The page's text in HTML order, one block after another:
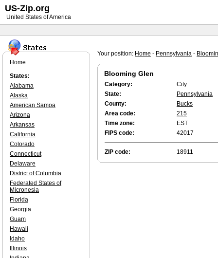
Your position: Home - Pennsylvania -
Blooming Glen
Category:
City
State:
Pennsylvania
County:
Bucks
Area code:
215
Time zone:
EST
FIPS code:
42017
ZIP code: 18911
Home
States:
Alabama
Alaska
American Samoa
Arizona
Arkansas
California
Colorado
Connecticut
Delaware
District of Columbia
Federated States of
Micronesia
Florida
Georgia
Guam
Hawaii
Idaho
Illinois
US-Zip.org
United States of America